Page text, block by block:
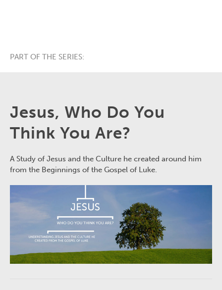
PART OF THE SERIES:
Jesus, Who Do You
Think You Are?
A Study of Jesus and the Culture he created around him
from the Beginnings of the Gospel of Luke.